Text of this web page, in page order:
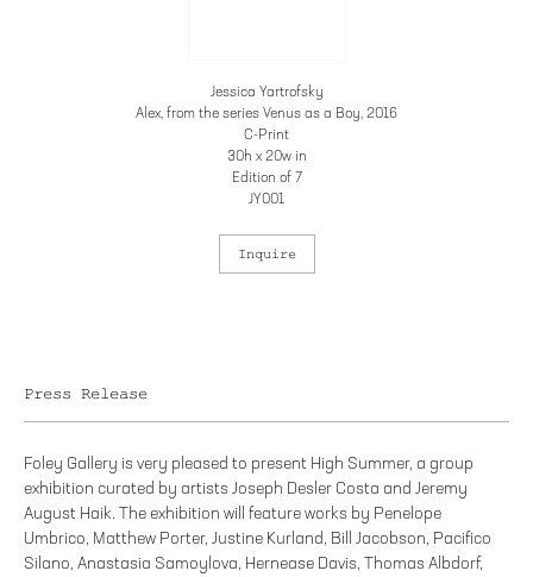
Jessica Yartrofsky
Alex, from the series Venus as a Boy, 2016
C-Print
30h x 20w in
Edition of 7
JY001
Inquire
Press Release
Foley Gallery is very pleased to present High Summer, a group
exhibition curated by artists Joseph Desler Costa and Jeremy
August Haik. The exhibition will feature works by Penelope
Umbrico, Matthew Porter, Justine Kurland, Bill Jacobson, Pacifico
Silano, Anastasia Samoylova, Hernease Davis, Thomas Albdorf,